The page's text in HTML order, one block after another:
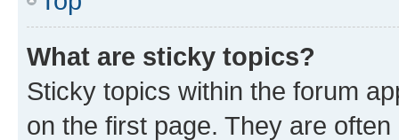
What are sticky topics?
Sticky topics within the forum
on the first page. They are